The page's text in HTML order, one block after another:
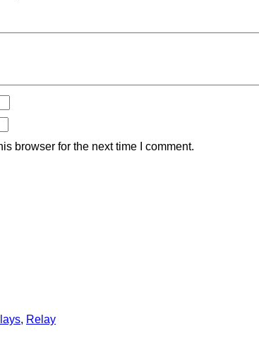
browser for the next time I comment.
, Relay